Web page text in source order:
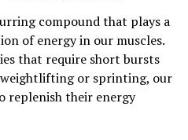
into your daily routine, you
boost immunity, and
Whether you choose to
or incorporate more
health benefits of this
compound that plays a
of energy in our muscles.
that require short bursts
weightlifting or sprinting, our
replenish their energy